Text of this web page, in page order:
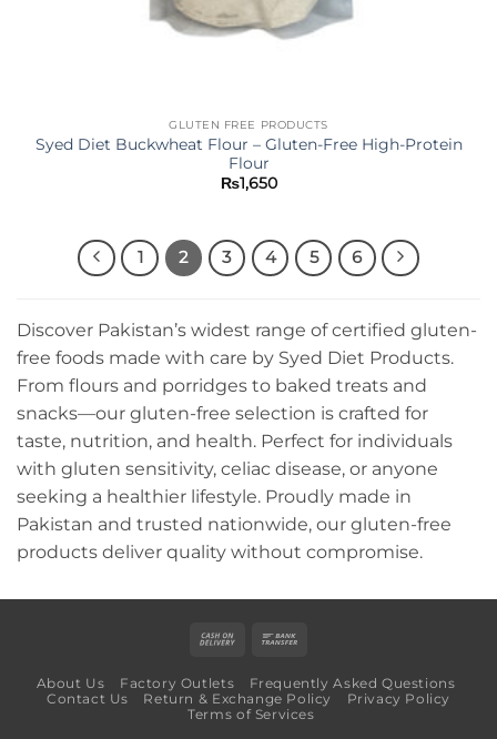
GLUTEN FREE PRODUCTS
Syed Diet Buckwheat Flour – Gluten-Free High-Protein
Flour
₨1,650
1 2 3 4 5 6
Discover Pakistan’s widest range of certified gluten-
free foods made with care by Syed Diet Products.
From flours and porridges to baked treats and
snacks—our gluten-free selection is crafted for
taste, nutrition, and health. Perfect for individuals
with gluten sensitivity, celiac disease, or anyone
seeking a healthier lifestyle. Proudly made in
Pakistan and trusted nationwide, our gluten-free
products deliver quality without compromise.
Cash
Delivery
About Us Factory Outlets
Frequently Asked Questions
Contact Us
Return & Exchange Policy
Privacy Policy
Terms of Services